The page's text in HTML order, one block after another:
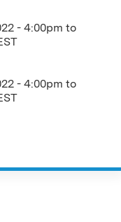
- 4:00pm to
- 4:00pm to